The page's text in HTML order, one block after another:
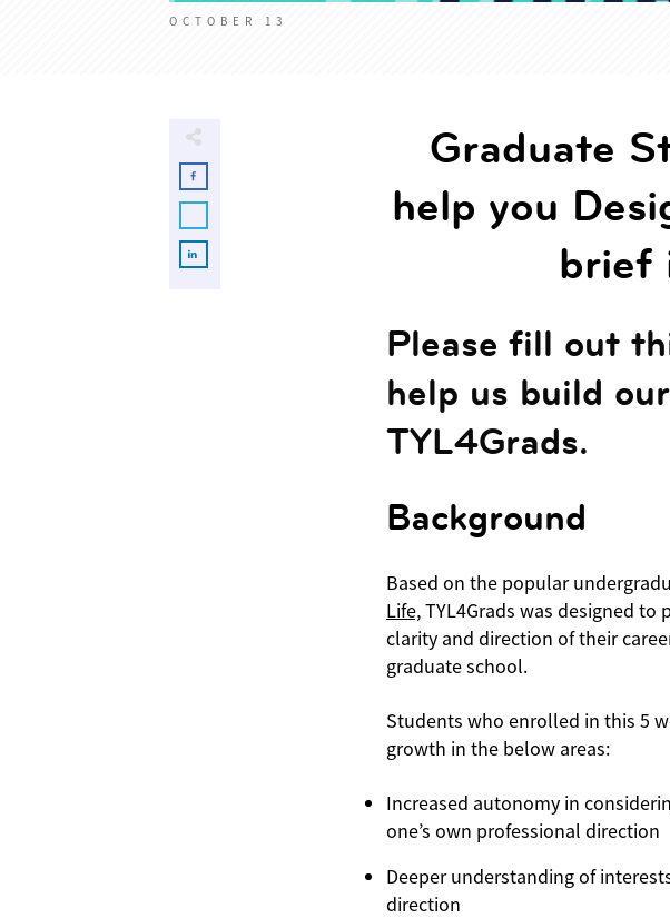
OCTOBER 13
Graduate
help you
brief
Please fill out
help us build
TYL4Grads.
Background
Based on the popular
Life,TYL4Grads was designed
clarity and direction of their
graduate school.
Students who enrolled in this 5
growth in the below areas:
Increased autonomy in
one’s own professional direction
Deeper understanding of
direction